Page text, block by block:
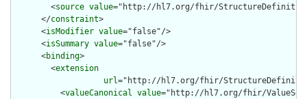
        <
source value="http://hl7.org/fhir/
      </
constraint>
      <
isModifier value="false"/>
      <
isSummary value="false"/>
      <
binding>
        <
extension
url="http://hl7.org/fhir/
          <
valueCanonical value="http://hl7.org/fhir/